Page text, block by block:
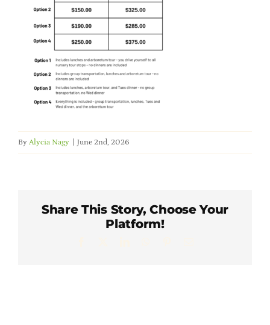
Member Directory
Careers & Students
Online Payment Portal
By Alycia Nagy June 2nd, 2026
Share This Story, Choose Your
Platform!